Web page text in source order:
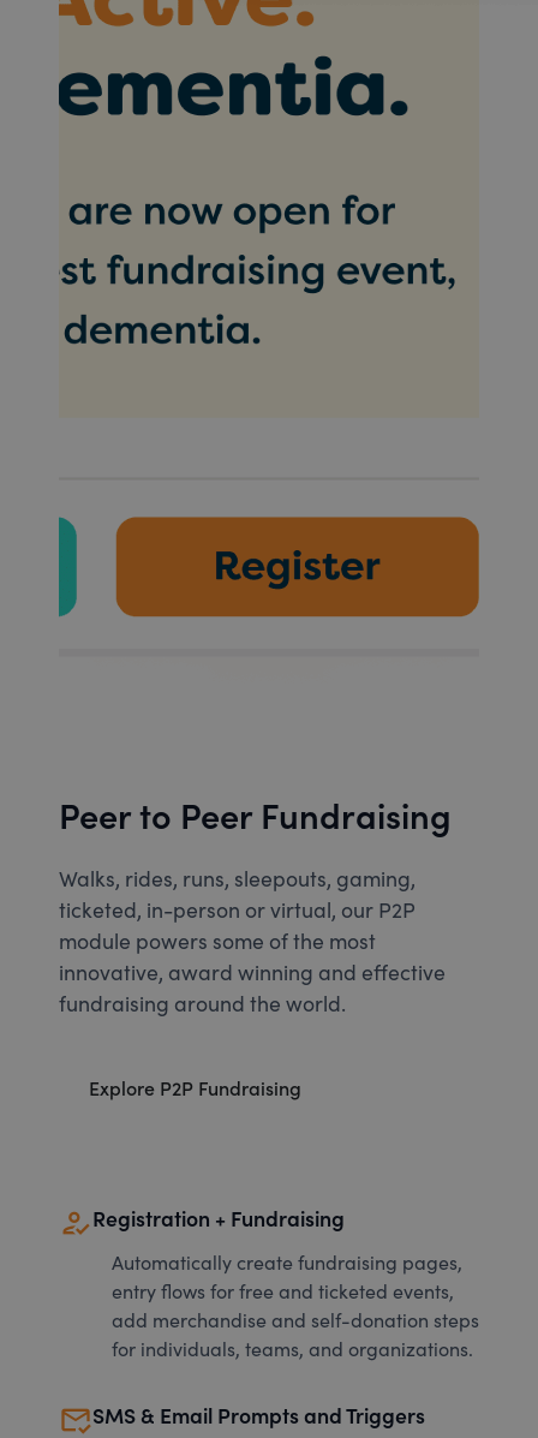
Peer to Peer Fundraising
Walks, rides, runs, sleepouts, gaming,
ticketed, in-person or virtual, our P2P
module powers some of the most
innovative, award winning and effective
fundraising around the world.
Explore P2P Fundraising
how_to_regRegistration + Fundraising
Automatically create fundraising pages,
entry flows for free and ticketed events,
add merchandise and self-donation steps
for individuals, teams, and organizations.
mark_email_readSMS & Email Prompts and Triggers